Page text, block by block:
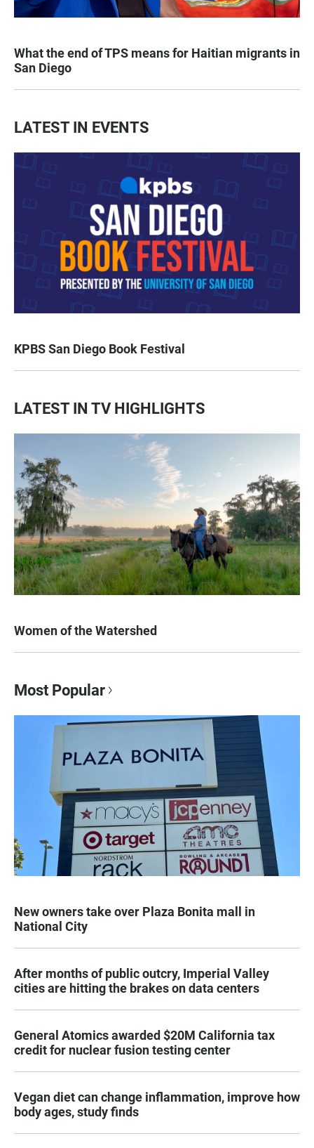
What the end of TPS means for Haitian migrants in
San Diego
LATEST IN EVENTS
KPBS San Diego Book Festival
LATEST IN TV HIGHLIGHTS
Women of the Watershed
Most Popular
New owners take over Plaza Bonita mall in
National City
After months of public outcry, Imperial Valley
cities are hitting the brakes on data centers
General Atomics awarded $20M California tax
credit for nuclear fusion testing center
Vegan diet can change inflammation, improve how
body ages, study finds